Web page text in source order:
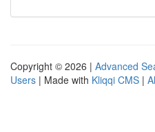
Copyright © 2026 | Advanced
Users | Made with Kliqqi CMS |